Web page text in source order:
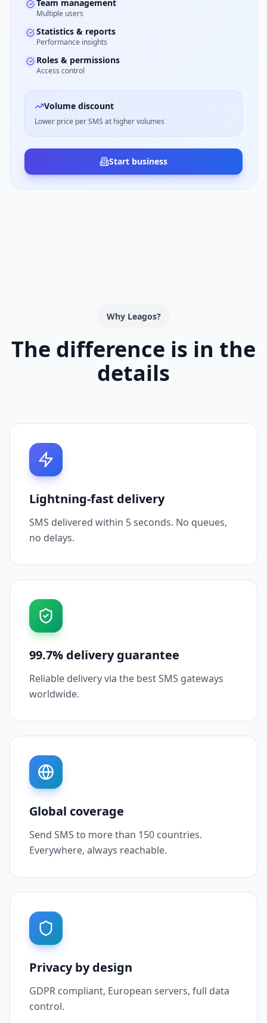
Team management
Multiple users
Statistics & reports
Performance insights
Roles & permissions
Access control
Volume discount
Lower price per SMS at higher volumes
Start business
Why Leagos?
The difference is in the
details
Lightning-fast delivery
SMS delivered within 5 seconds. No queues,
no delays.
99.7% delivery guarantee
Reliable delivery via the best SMS gateways
worldwide.
Global coverage
Send SMS to more than 150 countries.
Everywhere, always reachable.
Privacy by design
GDPR compliant, European servers, full data
control.